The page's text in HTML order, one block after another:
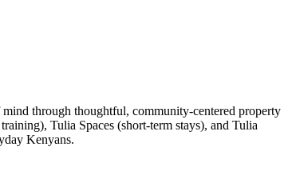
through thoughtful, community-centered property
Tulia Spaces (short-term stays), and Tulia
Kenyans.